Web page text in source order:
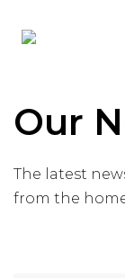
Our
Our
Our
Our
The latest
from the